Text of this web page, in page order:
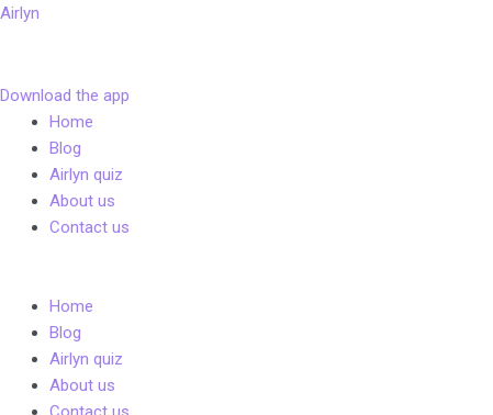
Skip
Airlyn
Download the app
Menu
Home
Blog
Airlyn quiz
About us
Contact us
Menu
Home
Blog
Airlyn quiz
About us